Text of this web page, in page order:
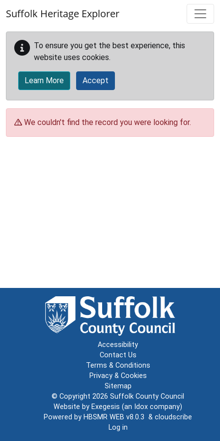
Suffolk Heritage Explorer
To ensure you get the best experience, this
website uses cookies.
Learn More Accept
We couldn't find the record you were looking for.
Accessibility
Contact Us
Terms & Conditions
Privacy & Cookies
Sitemap
© Copyright 2026 Suffolk County Council
Website by Exegesis (an Idox company)
Powered by HBSMR WEB v8.0.3 & cloudscribe
Log in